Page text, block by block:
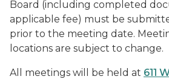
Board (including completed
applicable fee) must be
prior to the meeting date.
locations are subject to change.
All meetings will be held at 611